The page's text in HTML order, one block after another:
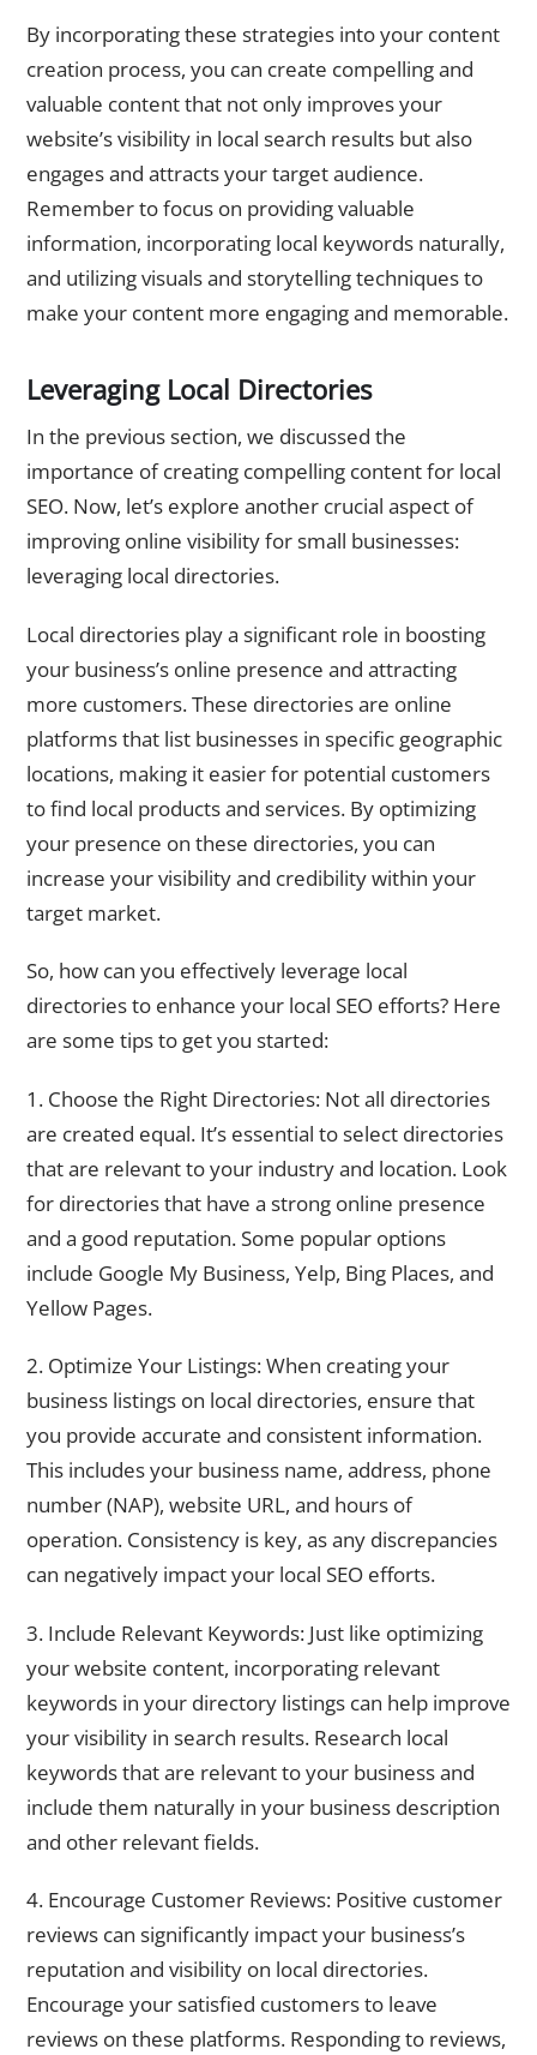
By incorporating these strategies into your content
creation process, you can create compelling and
valuable content that not only improves your
website’s visibility in local search results but also
engages and attracts your target audience.
Remember to focus on providing valuable
information, incorporating local keywords naturally,
and utilizing visuals and storytelling techniques to
make your content more engaging and memorable.
Leveraging Local Directories
In the previous section, we discussed the
importance of creating compelling content for local
SEO. Now, let’s explore another crucial aspect of
improving online visibility for small businesses:
leveraging local directories.
Local directories play a significant role in boosting
your business’s online presence and attracting
more customers. These directories are online
platforms that list businesses in specific geographic
locations, making it easier for potential customers
to find local products and services. By optimizing
your presence on these directories, you can
increase your visibility and credibility within your
target market.
So, how can you effectively leverage local
directories to enhance your local SEO efforts? Here
are some tips to get you started:
1. Choose the Right Directories: Not all directories
are created equal. It’s essential to select directories
that are relevant to your industry and location. Look
for directories that have a strong online presence
and a good reputation. Some popular options
include Google My Business, Yelp, Bing Places, and
Yellow Pages.
2. Optimize Your Listings: When creating your
business listings on local directories, ensure that
you provide accurate and consistent information.
This includes your business name, address, phone
number (NAP), website URL, and hours of
operation. Consistency is key, as any discrepancies
can negatively impact your local SEO efforts.
3. Include Relevant Keywords: Just like optimizing
your website content, incorporating relevant
keywords in your directory listings can help improve
your visibility in search results. Research local
keywords that are relevant to your business and
include them naturally in your business description
and other relevant fields.
4. Encourage Customer Reviews: Positive customer
reviews can significantly impact your business’s
reputation and visibility on local directories.
Encourage your satisfied customers to leave
reviews on these platforms. Responding to reviews,